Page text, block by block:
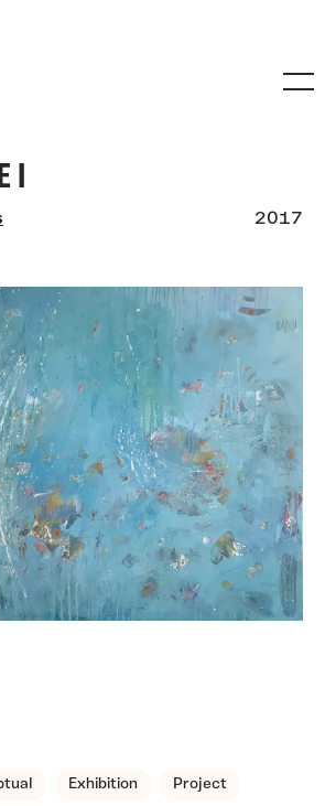
I
2017
Exhibition Project